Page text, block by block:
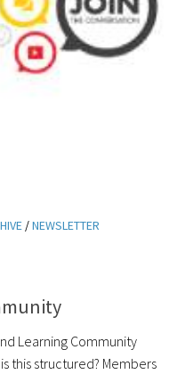
/NEWSLETTER
Learning Community
this structured? Members